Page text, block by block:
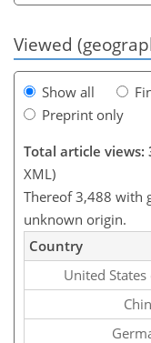
Viewed
Show all
Preprint only
Total article views:
XML)
Thereof 3,488 with
unknown origin.
Country
United